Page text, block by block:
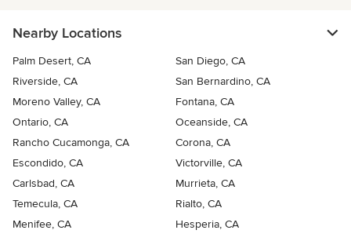
Nearby Locations
Palm Desert, CA
San Diego, CA
Riverside, CA
San Bernardino, CA
Moreno Valley, CA
Fontana, CA
Ontario, CA
Oceanside, CA
Rancho Cucamonga, CA
Corona, CA
Escondido, CA
Victorville, CA
Carlsbad, CA
Murrieta, CA
Temecula, CA
Rialto, CA
Menifee, CA
Hesperia, CA